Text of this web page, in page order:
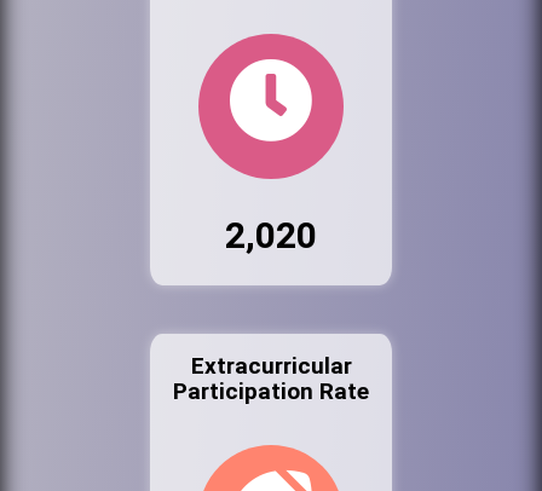
2,020
Extracurricular
Participation Rate